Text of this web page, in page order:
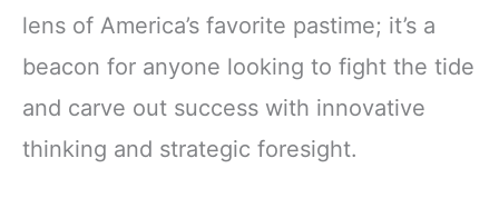
lens of America’s favorite pastime; it’s a
beacon for anyone looking to fight the tide
and carve out success with innovative
thinking and strategic foresight.